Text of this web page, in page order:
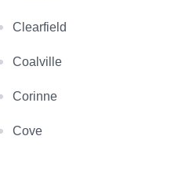
Clearfield
Coalville
Corinne
Cove